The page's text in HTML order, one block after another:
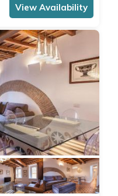
View Availability